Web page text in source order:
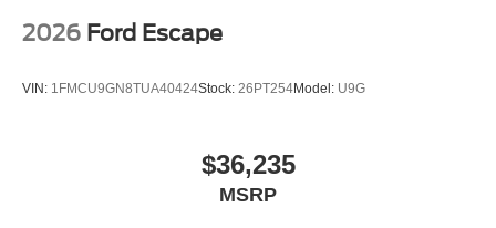
2026 Ford Escape
VIN: 1FMCU9GN8TUA40424Stock: 26PT254Model: U9G
$36,235
MSRP